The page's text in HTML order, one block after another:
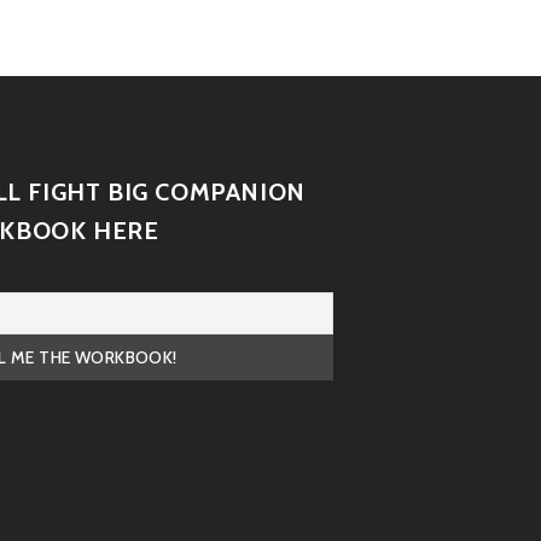
FIGHT BIG COMPANION
HERE